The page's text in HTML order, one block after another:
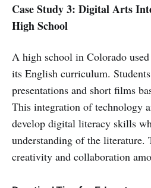
Case Study 3: Digital Arts
High School
A high school in Colorado
its English curriculum.
presentations and short films
This integration of technology
develop digital literacy skills
understanding of the literature.
creativity and collaboration